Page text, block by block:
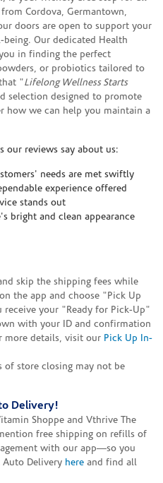
Cordova, Germantown,
doors are open to support your
Our dedicated Health
in finding the perfect
or probiotics tailored to
"Lifelong Wellness Starts
selection designed to promote
how we can help you maintain a
our reviews say about us:
needs are met swiftly
experience offered
stands out
bright and clean appearance
skip the shipping fees while
the app and choose "Pick Up
receive your "Ready for Pick-Up"
with your ID and confirmation
more details, visit our Pick Up In-
store closing may not be
Delivery!
Shoppe and Vthrive The
free shipping on refills of
with our app—so you
Auto Delivery here and find all